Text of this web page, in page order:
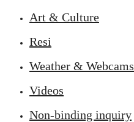
Art & Culture
Resi
Weather & Webcams
Videos
Non-binding inquiry